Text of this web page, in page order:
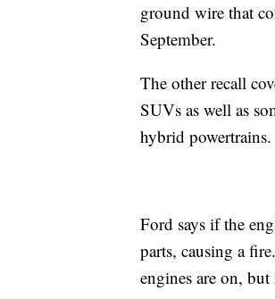
ground wire that
September.
The other recall
SUVs as well as
hybrid powertrains.
Ford says if the
parts, causing a
engines are on,